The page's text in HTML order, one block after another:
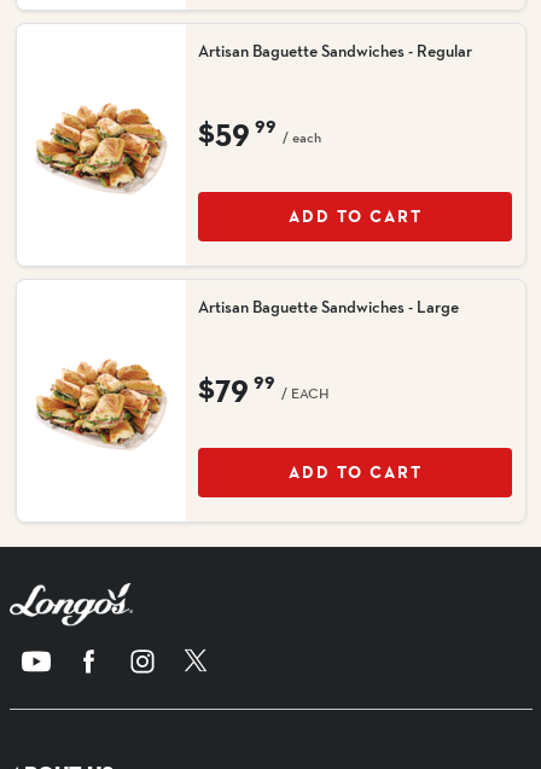
Artisan Baguette Sandwiches - Regular
$59 99
/ each
ADD TO CART
Artisan Baguette Sandwiches - Large
$79 99
/ EACH
ADD TO CART